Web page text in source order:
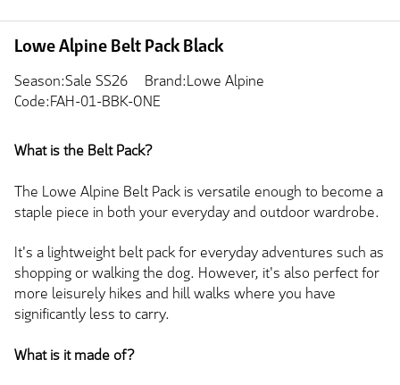
Lowe Alpine Belt Pack Black
Season:Sale SS26
Brand:Lowe Alpine
Code:FAH-01-BBK-ONE
What is the Belt Pack?
The Lowe Alpine Belt Pack is versatile enough to become a
staple piece in both your everyday and outdoor wardrobe.
It's a lightweight belt pack for everyday adventures such as
shopping or walking the dog. However, it's also perfect for
more leisurely hikes and hill walks where you have
significantly less to carry.
What is it made of?